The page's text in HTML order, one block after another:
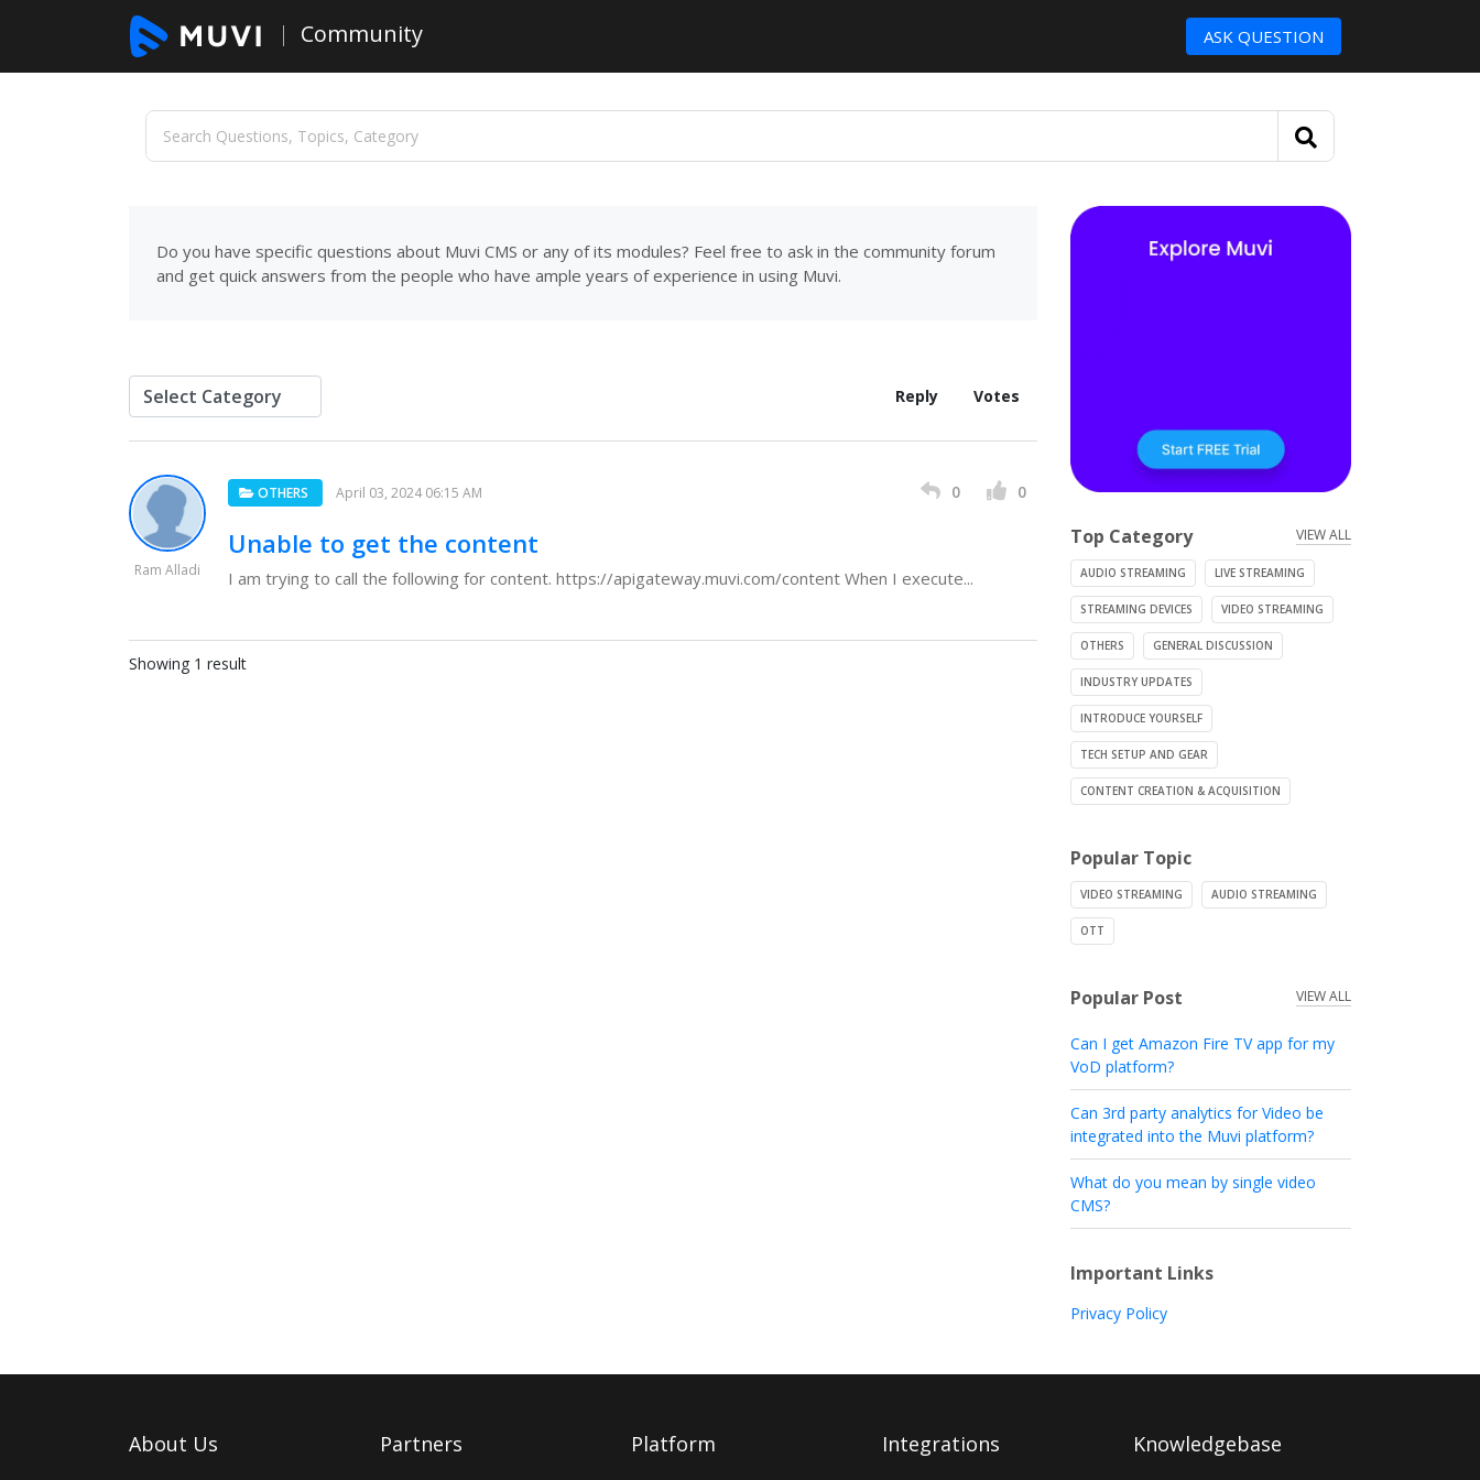
Community ASK QUESTION
Do you have specific questions about Muvi CMS or any of its modules? Feel free to ask in the community forum
and get quick answers from the people who have ample years of experience in using Muvi.
Reply Votes
Ram Alladi
OTHERS April 03, 2024 06:15 AM 0 0
Unable to get the content
I am trying to call the following for content. https://apigateway.muvi.com/content When I execute...
Showing 1 result
Top Category VIEW ALL
AUDIO STREAMING LIVE STREAMING
STREAMING DEVICES VIDEO STREAMING
OTHERS GENERAL DISCUSSION
INDUSTRY UPDATES
INTRODUCE YOURSELF
TECH SETUP AND GEAR
CONTENT CREATION & ACQUISITION
Popular Topic
VIDEO STREAMING AUDIO STREAMING
OTT
Popular Post VIEW ALL
Can I get Amazon Fire TV app for my
VoD platform?
Can 3rd party analytics for Video be
integrated into the Muvi platform?
What do you mean by single video
CMS?
Important Links
Privacy Policy
About Us Partners Platform Integrations Knowledgebase